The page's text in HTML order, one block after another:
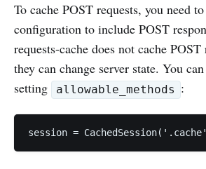
To cache POST requests, you need
configuration to include POST
requests-cache does not cache POST
they can change server state. You
setting
allowable_methods :
session =